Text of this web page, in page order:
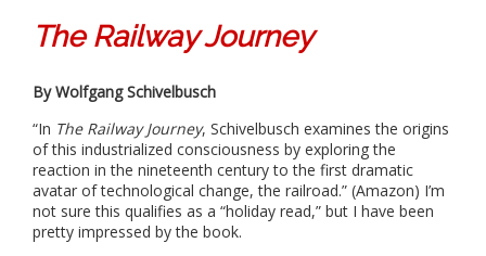
The Railway Journey
By Wolfgang Schivelbusch​
“In The Railway Journey, Schivelbusch examines the origins
of this industrialized consciousness by exploring the
reaction in the nineteenth century to the first dramatic
avatar of technological change, the railroad.” (Amazon) I’m
not sure this qualifies as a “holiday read,” but I have been
pretty impressed by the book.